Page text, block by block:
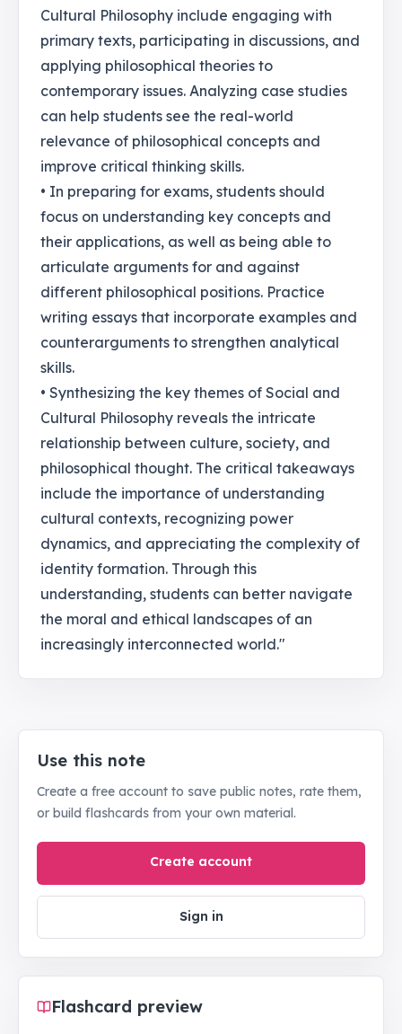
Cultural Philosophy include engaging with
primary texts, participating in discussions, and
applying philosophical theories to
contemporary issues. Analyzing case studies
can help students see the real-world
relevance of philosophical concepts and
improve critical thinking skills.
• In preparing for exams, students should
focus on understanding key concepts and
their applications, as well as being able to
articulate arguments for and against
different philosophical positions. Practice
writing essays that incorporate examples and
counterarguments to strengthen analytical
skills.
• Synthesizing the key themes of Social and
Cultural Philosophy reveals the intricate
relationship between culture, society, and
philosophical thought. The critical takeaways
include the importance of understanding
cultural contexts, recognizing power
dynamics, and appreciating the complexity of
identity formation. Through this
understanding, students can better navigate
the moral and ethical landscapes of an
increasingly interconnected world."
Use this note
Create a free account to save public notes, rate them,
or build flashcards from your own material.
Create account
Sign in
Flashcard preview